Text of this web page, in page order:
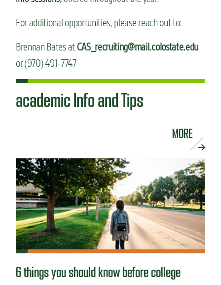
For additional opportunities, please reach out to:
Brennan Bates at CAS_recruiting@mail.colostate.edu
or (970) 491-7747
academic Info and Tips
MORE
6 things you should know before college